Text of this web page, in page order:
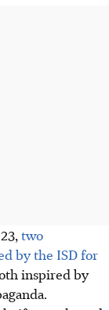
two
by the ISD for
inspired by